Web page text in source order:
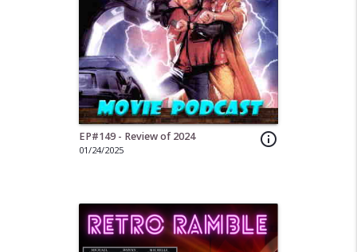
info_outline
EP#149 - Review of 2024
01/24/2025